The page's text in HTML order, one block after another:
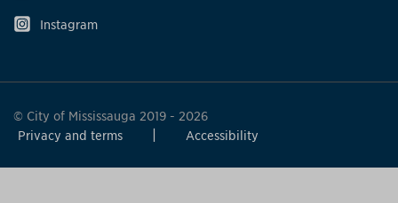
Instagram
© City of Mississauga 2019 - 2026
Privacy and terms
Accessibility